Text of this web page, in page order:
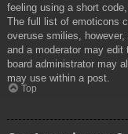
feeling using a short
The full list of emoticons
overuse smilies,
and a moderator may
board administrator may
may use within a post.
Top